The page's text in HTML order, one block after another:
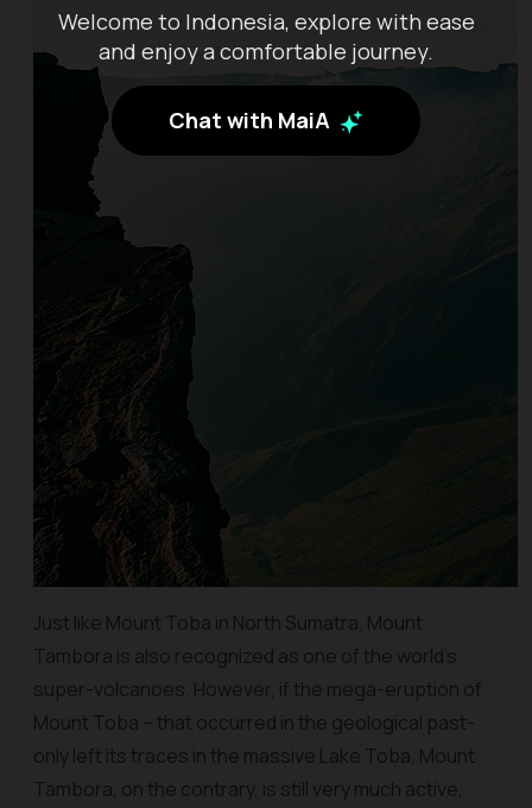
Welcome to Indonesia, explore with ease
and enjoy a comfortable journey.
Chat with MaiA
Just like Mount Toba in North Sumatra, Mount
Tambora is also recognized as one of the world’s
super-volcanoes. However, if the mega-eruption of
Mount Toba – that occurred in the geological past-
only left its traces in the massive Lake Toba, Mount
Tambora, on the contrary, is still very much active,